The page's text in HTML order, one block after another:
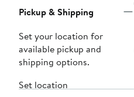
Pickup & Shipping
Set your location for
available pickup and
shipping options.
Set location